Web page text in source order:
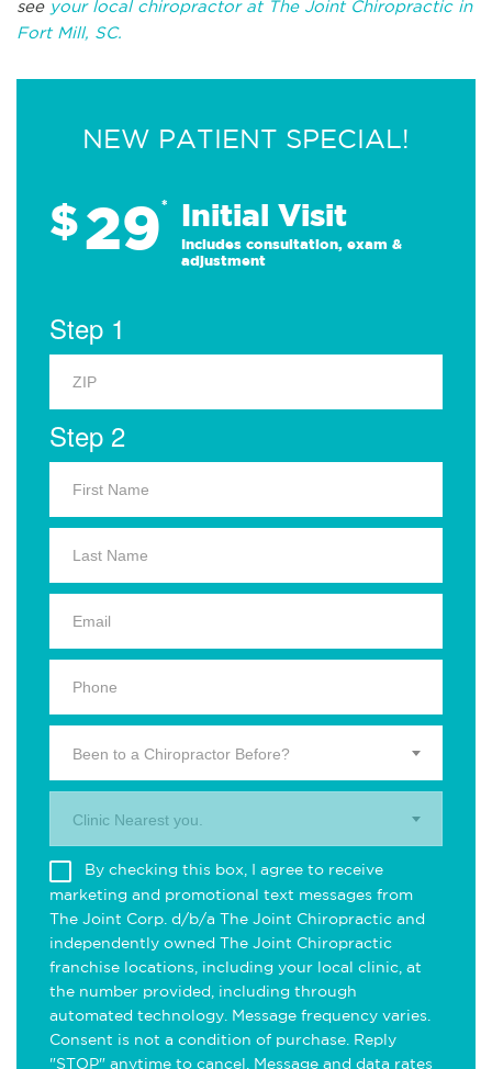
see your local chiropractor at The Joint Chiropractic in
Fort Mill, SC.
NEW PATIENT SPECIAL!
$29* Initial Visit
Includes consultation, exam &
adjustment
Step 1
Step 2
Been to a Chiropractor Before?
Clinic Nearest you.
By checking this box, I agree to receive
marketing and promotional text messages from
The Joint Corp. d/b/a The Joint Chiropractic and
independently owned The Joint Chiropractic
franchise locations, including your local clinic, at
the number provided, including through
automated technology. Message frequency varies.
Consent is not a condition of purchase. Reply
"STOP" anytime to cancel. Message and data rates